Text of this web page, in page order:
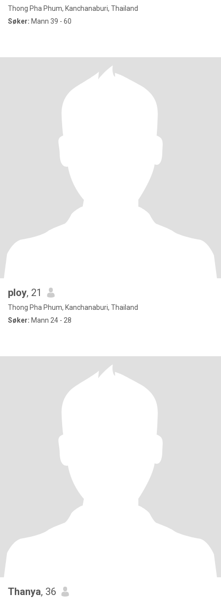
Thong Pha Phum, Kanchanaburi, Thailand
Søker: Mann 39 - 60
ploy, 21
Thong Pha Phum, Kanchanaburi, Thailand
Søker: Mann 24 - 28
Thanya, 36